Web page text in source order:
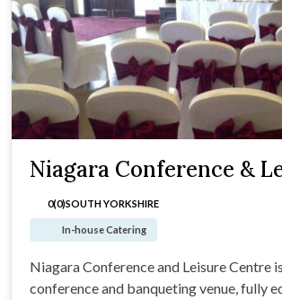
Niagara Conference &
0(0)SOUTH YORKSHIRE
In-house Catering
Niagara Conference and Leisure Centre
conference and banqueting venue, fully